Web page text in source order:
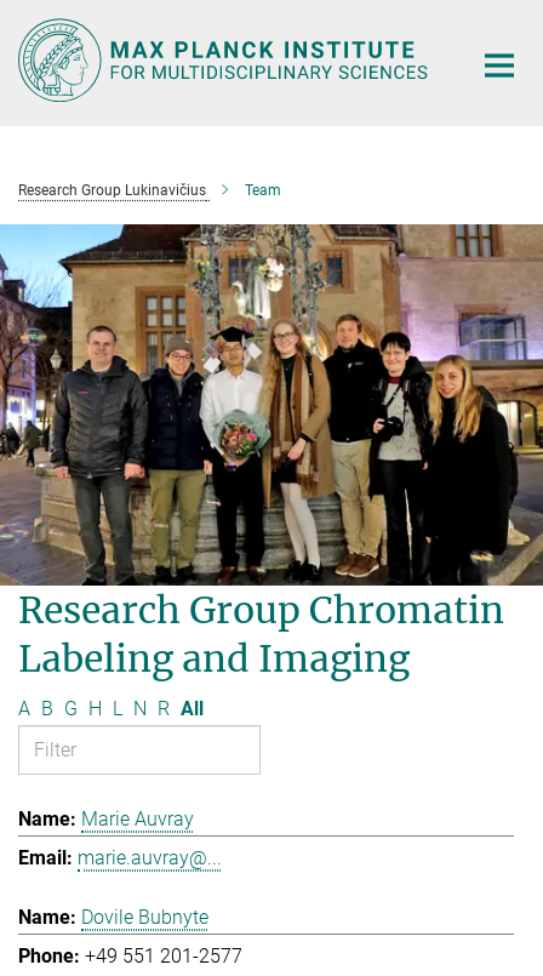
Main-
Content
Research Group Lukinavičius Team
Research Group Chromatin
Labeling and Imaging
A B G H L N R All
Marie Auvray
marie.auvray@...
Dovile Bubnyte
+49 551 201-2577